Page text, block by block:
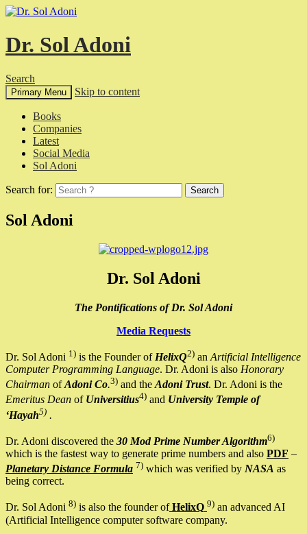
Dr. Sol Adoni
Search
Primary Menu Skip to content
Books
Companies
Latest
Social Media
Sol Adoni
Search for:
Sol Adoni
Dr. Sol Adoni
The Pontifications of Dr. Sol Adoni
Media Requests
Dr. Sol Adoni 1) is the Founder of HelixQ2) an Artificial Intelligence
Computer Programming Language. Dr. Adoni is also Honorary
Chairman ofAdoni Co.3) and the Adoni Trust. Dr. Adoni is the
Emeritus Dean of Universitius4) and University Temple of
‘Hayah5) .
Dr. Adoni discovered the 30 Mod Prime Number Algorithm6)
which is the fastest way to generate prime numbers and also PDF –
Planetary Distance Formula 7) which was verified by NASA as
being correct.
Dr. Sol Adoni 8) is also the founder ofHelixQ 9) an advanced AI
(Artificial Intelligence computer software company.